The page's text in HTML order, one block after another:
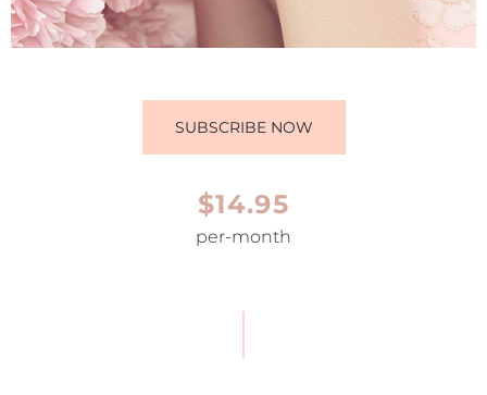
SUBSCRIBE NOW
$14.95
per-month